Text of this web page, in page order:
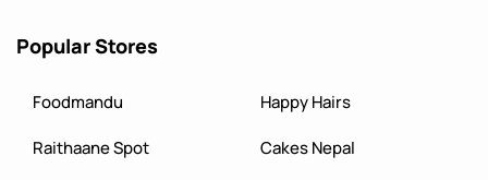
Popular Stores
Foodmandu
Happy Hairs
Raithaane Spot
Cakes Nepal